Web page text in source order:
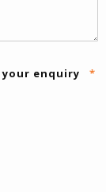
enquiry *